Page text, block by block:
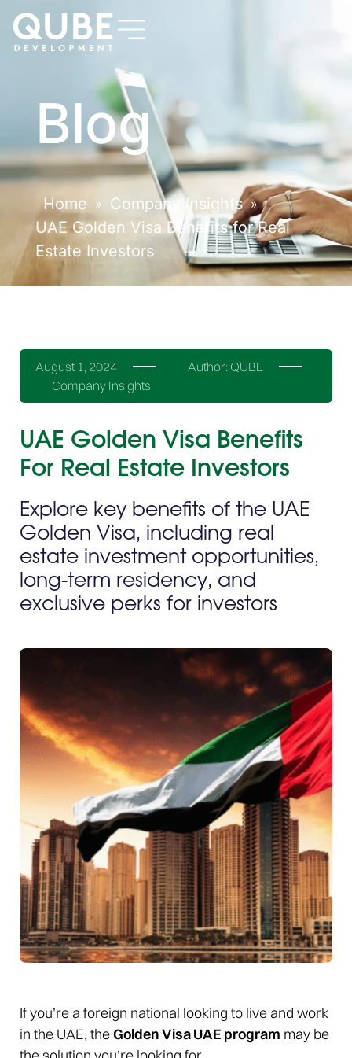
Blog
Home » Company Insights »
UAE Golden Visa Benefits for Real
Estate Investors
August 1, 2024 Author: QUBE
Company Insights
UAE Golden Visa Benefits
For Real Estate Investors
Explore key benefits of the UAE
Golden Visa, including real
estate investment opportunities,
long-term residency, and
exclusive perks for investors
If you’re a foreign national looking to live and work
in the UAE, theGolden Visa UAE program may be